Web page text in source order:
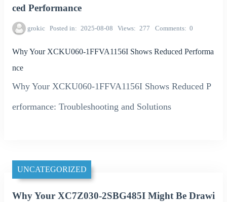
ced Performance
grokic Posted in 2025-08-08 Views 277 Comments 0
Why Your XCKU060-1FFVA1156I Shows Reduced Performa
nce
Why Your XCKU060-1FFVA1156I Shows Reduced P
erformance: Troubleshooting and Solutions
UNCATEGORIZED
Why Your XC7Z030-2SBG485I Might Be Drawi